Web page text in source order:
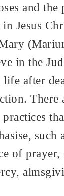
and the
Jesus
in the
after
There
such
of